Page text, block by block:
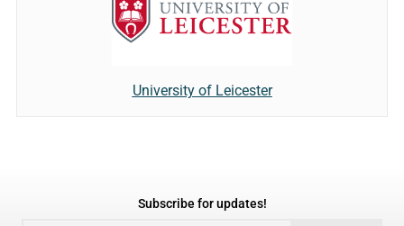
University of Leicester
Subscribe for updates!